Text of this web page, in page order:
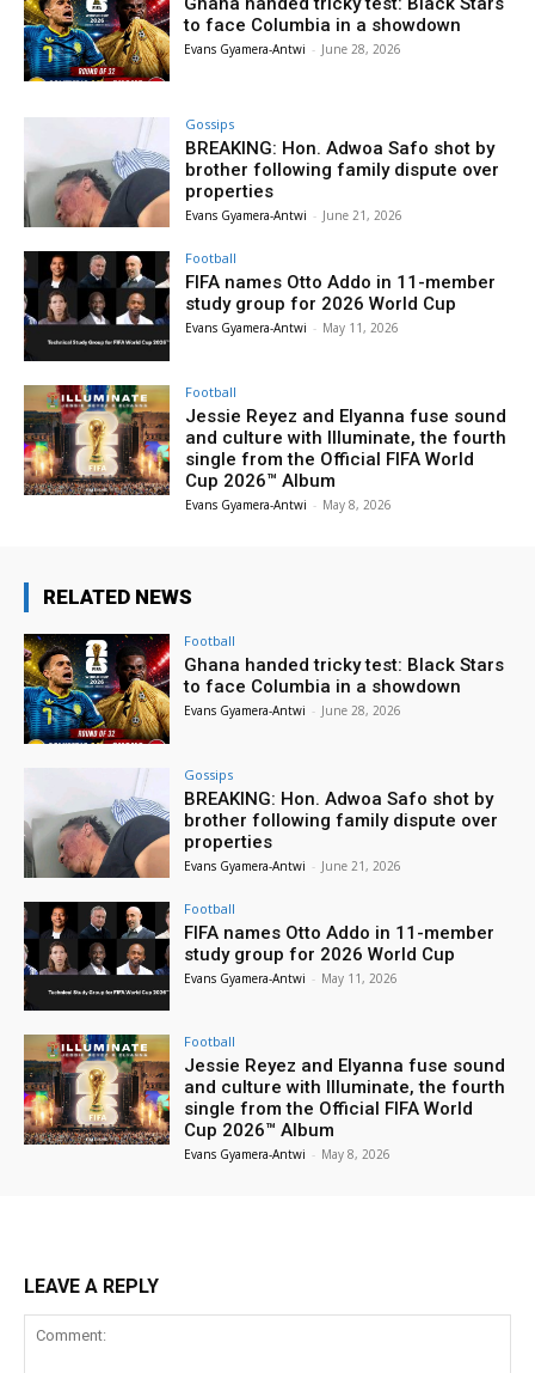
to face Columbia in a showdown
Evans Gyamera-Antwi - June 28, 2026
Gossips
BREAKING: Hon. Adwoa Safo shot by
brother following family dispute over
properties
Evans Gyamera-Antwi - June 21, 2026
Football
FIFA names Otto Addo in 11-member
study group for 2026 World Cup
Evans Gyamera-Antwi - May 11, 2026
Football
Jessie Reyez and Elyanna fuse sound
and culture with Illuminate, the fourth
single from the Official FIFA World
Cup 2026™ Album
Evans Gyamera-Antwi - May 8, 2026
RELATED NEWS
Football
Ghana handed tricky test: Black Stars
to face Columbia in a showdown
Evans Gyamera-Antwi - June 28, 2026
Gossips
BREAKING: Hon. Adwoa Safo shot by
brother following family dispute over
properties
Evans Gyamera-Antwi - June 21, 2026
Football
FIFA names Otto Addo in 11-member
study group for 2026 World Cup
Evans Gyamera-Antwi - May 11, 2026
Football
Jessie Reyez and Elyanna fuse sound
and culture with Illuminate, the fourth
single from the Official FIFA World
Cup 2026™ Album
Evans Gyamera-Antwi - May 8, 2026
LEAVE A REPLY